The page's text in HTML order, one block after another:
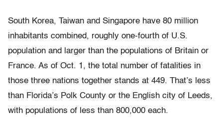
South Korea, Taiwan and Singapore have 80 million
inhabitants combined, roughly one-fourth of U.S.
population and larger than the populations of Britain or
France. As of Oct. 1, the total number of fatalities in
those three nations together stands at 449. That’s less
than Florida’s Polk County or the English city of Leeds,
with populations of less than 800,000 each.